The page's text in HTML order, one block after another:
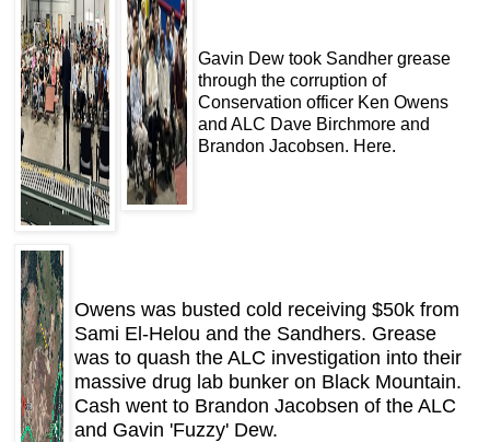
Gavin Dew took Sandher grease
through the corruption of
Conservation officer Ken Owens
and ALC Dave Birchmore and
Brandon Jacobsen. Here.
Owens was busted cold receiving $50k from
Sami El-Helou and the Sandhers. Grease
was to quash the ALC investigation into their
massive drug lab bunker on Black Mountain.
Cash went to Brandon Jacobsen of the ALC
and Gavin 'Fuzzy' Dew.